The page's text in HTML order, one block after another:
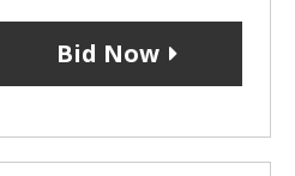
Bid Now